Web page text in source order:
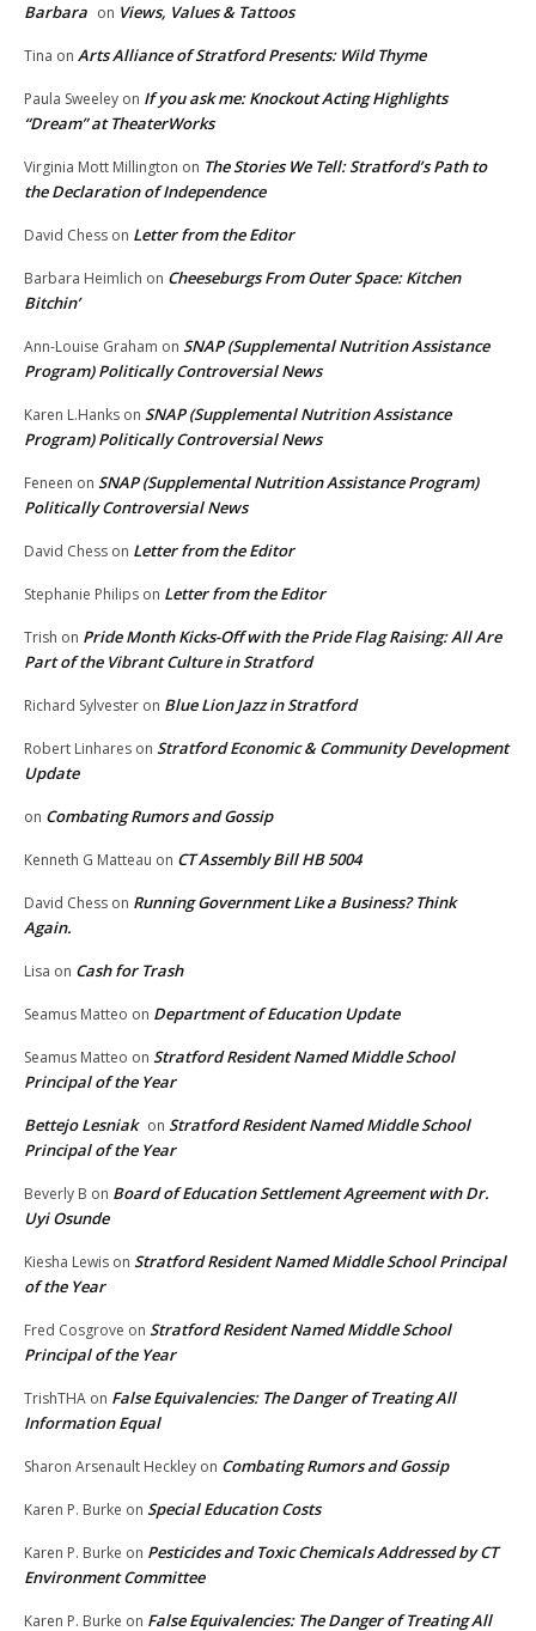
Barbara on Views, Values & Tattoos
Tina on Arts Alliance of Stratford Presents: Wild Thyme
Paula Sweeley on If you ask me: Knockout Acting Highlights
“Dream” at TheaterWorks
Virginia Mott Millington on The Stories We Tell: Stratford’s Path to
the Declaration of Independence
David Chess on Letter from the Editor
Barbara Heimlich on Cheeseburgs From Outer Space: Kitchen
Bitchin’
Ann-Louise Graham on SNAP (Supplemental Nutrition Assistance
Program) Politically Controversial News
Karen L.Hanks on SNAP (Supplemental Nutrition Assistance
Program) Politically Controversial News
Feneen on SNAP (Supplemental Nutrition Assistance Program)
Politically Controversial News
David Chess on Letter from the Editor
Stephanie Philips on Letter from the Editor
Trish on Pride Month Kicks-Off with the Pride Flag Raising: All Are
Part of the Vibrant Culture in Stratford
Richard Sylvester on Blue Lion Jazz in Stratford
Robert Linhares on Stratford Economic & Community Development
Update
on Combating Rumors and Gossip
Kenneth G Matteau on CT Assembly Bill HB 5004
David Chess on Running Government Like a Business? Think
Again.
Lisa on Cash for Trash
Seamus Matteo on Department of Education Update
Seamus Matteo on Stratford Resident Named Middle School
Principal of the Year
Bettejo Lesniak on Stratford Resident Named Middle School
Principal of the Year
Beverly B on Board of Education Settlement Agreement with Dr.
Uyi Osunde
Kiesha Lewis on Stratford Resident Named Middle School Principal
of the Year
Fred Cosgrove on Stratford Resident Named Middle School
Principal of the Year
TrishTHA on False Equivalencies: The Danger of Treating All
Information Equal
Sharon Arsenault Heckley on Combating Rumors and Gossip
Karen P. Burke on Special Education Costs
Karen P. Burke on Pesticides and Toxic Chemicals Addressed by CT
Environment Committee
Karen P. Burke on False Equivalencies: The Danger of Treating All